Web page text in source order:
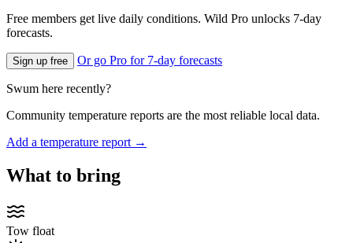
Free members get live daily conditions. Wild Pro unlocks 7-day
forecasts.
Sign up free Or go Pro for 7-day forecasts
Swum here recently?
Community temperature reports are the most reliable local data.
Add a temperature report →
What to bring
Tow float